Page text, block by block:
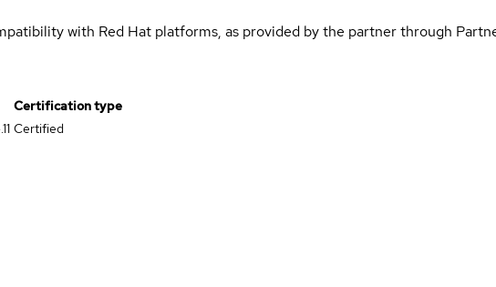
with Red Hat platforms, as provided by the partner through
Certification type
Certified